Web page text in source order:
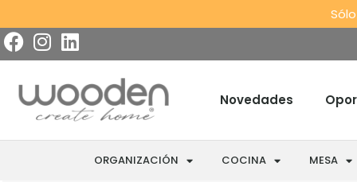
Novedades
ORGANIZACIÓN COCINA MESA